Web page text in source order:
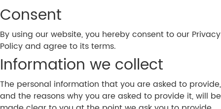
Consent
By using our website, you hereby consent to our Privacy
Policy and agree to its terms.
Information we collect
The personal information that you are asked to provide,
and the reasons why you are asked to provide it, will be